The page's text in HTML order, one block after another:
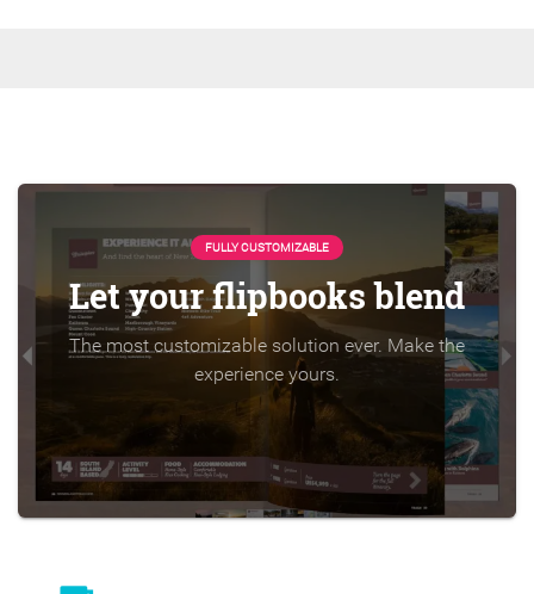
FULLY CUSTOMIZABLE
Let your flipbooks blend
The most customizable solution ever. Make the
experience yours.